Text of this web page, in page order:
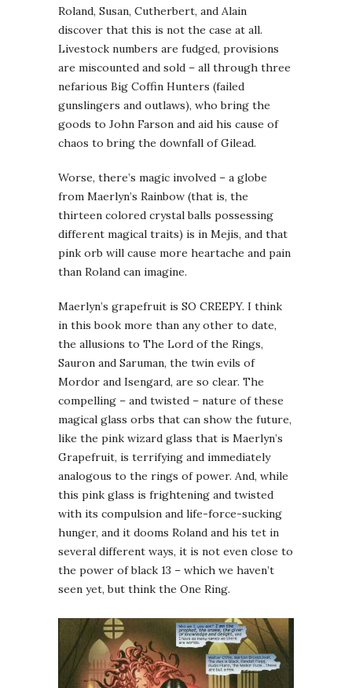
Roland, Susan, Cutherbert, and Alain
discover that this is not the case at all.
Livestock numbers are fudged, provisions
are miscounted and sold – all through three
nefarious Big Coffin Hunters (failed
gunslingers and outlaws), who bring the
goods to John Farson and aid his cause of
chaos to bring the downfall of Gilead.
Worse, there’s magic involved – a globe
from Maerlyn’s Rainbow (that is, the
thirteen colored crystal balls possessing
different magical traits) is in Mejis, and that
pink orb will cause more heartache and pain
than Roland can imagine.
Maerlyn’s grapefruit is SO CREEPY. I think
in this book more than any other to date,
the allusions to The Lord of the Rings,
Sauron and Saruman, the twin evils of
Mordor and Isengard, are so clear. The
compelling – and twisted – nature of these
magical glass orbs that can show the future,
like the pink wizard glass that is Maerlyn’s
Grapefruit, is terrifying and immediately
analogous to the rings of power. And, while
this pink glass is frightening and twisted
with its compulsion and life-force-sucking
hunger, and it dooms Roland and his tet in
several different ways, it is not even close to
the power of black 13 – which we haven’t
seen yet, but think the One Ring.